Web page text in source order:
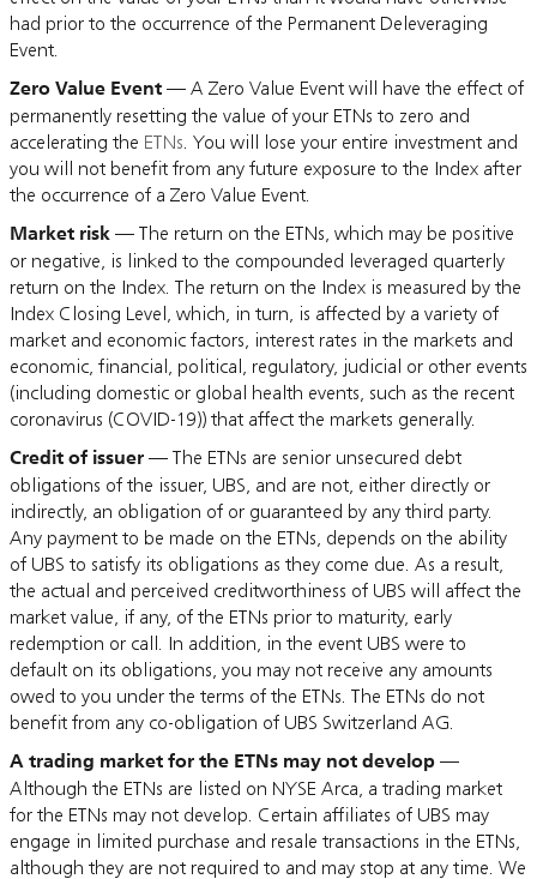
had prior to the occurrence of the Permanent Deleveraging
Event.
Zero Value Event — A Zero Value Event will have the effect of
permanently resetting the value of your ETNs to zero and
accelerating the ETNs . You will lose your entire investment and
you will not benefit from any future exposure to the Index after
the occurrence of a Zero Value Event.
Market risk — The return on the ETNs, which may be positive
or negative, is linked to the compounded leveraged quarterly
return on the Index. The return on the Index is measured by the
Index Closing Level, which, in turn, is affected by a variety of
market and economic factors, interest rates in the markets and
economic, financial, political, regulatory, judicial or other events
(including domestic or global health events, such as the recent
coronavirus (COVID-19)) that affect the markets generally.
Credit of issuer — The ETNs are senior unsecured debt
obligations of the issuer, UBS, and are not, either directly or
indirectly, an obligation of or guaranteed by any third party.
Any payment to be made on the ETNs, depends on the ability
of UBS to satisfy its obligations as they come due. As a result,
the actual and perceived creditworthiness of UBS will affect the
market value, if any, of the ETNs prior to maturity, early
redemption or call. In addition, in the event UBS were to
default on its obligations, you may not receive any amounts
owed to you under the terms of the ETNs. The ETNs do not
benefit from any co-obligation of UBS Switzerland AG.
A trading market for the ETNs may not develop —
Although the ETNs are listed on NYSE Arca, a trading market
for the ETNs may not develop. Certain affiliates of UBS may
engage in limited purchase and resale transactions in the ETNs,
although they are not required to and may stop at any time. We